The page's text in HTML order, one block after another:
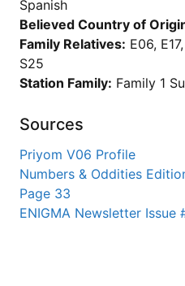
Spanish
Believed Country of
Family Relatives: E06,
S25
Station Family: Family 1
Sources
Priyom V06 Profile
Numbers & Oddities
Page 33
ENIGMA Newsletter Issue